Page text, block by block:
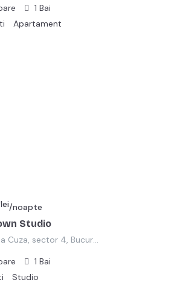
1 Bai
Apartament
Studio
Strada Elena Cuza, sector 4, Bucuresti
lei/noapte
1 Bai
Studio